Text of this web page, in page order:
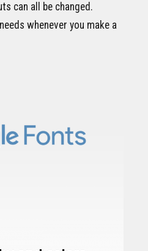
can all be changed.
whenever you make a